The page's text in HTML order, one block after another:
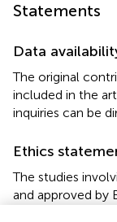
Statements
Data
The original
included in the
inquiries can be
Ethics
The studies
and approved by